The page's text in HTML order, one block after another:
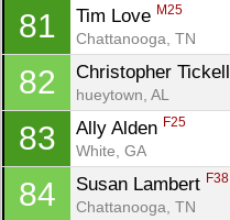
81 Tim Love M25
Chattanooga, TN
82 Christopher Tickell
hueytown, AL
83 Ally Alden F25
White, GA
84 Susan Lambert F38
Chattanooga, TN